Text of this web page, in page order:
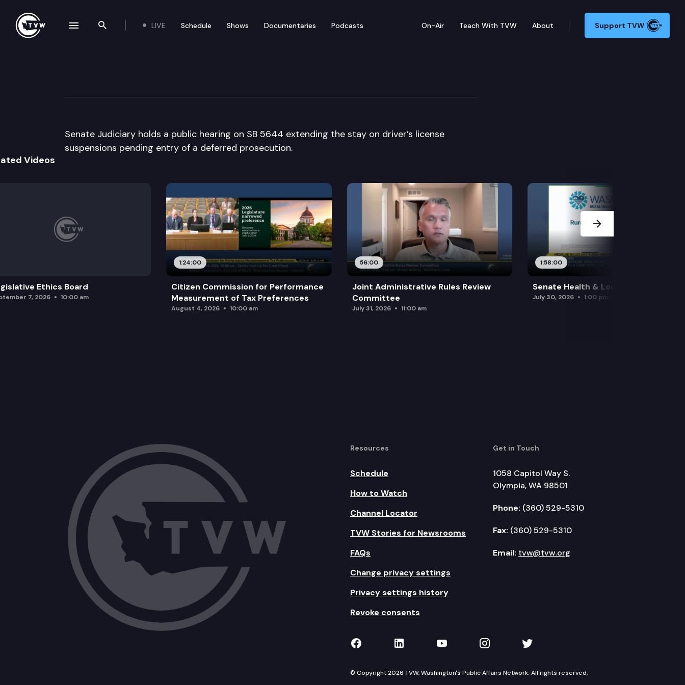
Search the site
LIVE Schedule Shows Documentaries Podcasts On-Air Teach With TVW About Support TVW
Senate Judiciary
Senate Judiciary holds a public hearing on SB 5644 extending the stay on driver’s license
suspensions pending entry of a deferred prosecution.
Videos
Ethics Board
7, 2026 10:00 am
1:24:00
Citizen Commission for Performance
Measurement of Tax Preferences
August 4, 2026 10:00 am
56:00
Joint Administrative Rules Review
Committee
July 31, 2026 11:00 am
1:58:00
Senate Health & Long-Term Care
July 30, 2026 1:00 pm
Next Slide
Resources
Schedule
How to Watch
Channel Locator
TVW Stories for Newsrooms
FAQs
Change privacy settings
Privacy settings history
Revoke consents
Get in Touch
1058 Capitol Way S.
Olympia, WA 98501
Phone: (360) 529-5310
Fax: (360) 529-5310
Email: tvw@tvw.org
TVW on Facebook
TVW on LinkedIn
TVW on YouTube
TVW on Instagram
TVW on Twitter
© Copyright 2026 TVW, Washington's Public Affairs Network. All rights reserved.
navigation drawer